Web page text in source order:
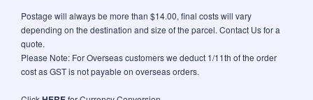
Postage will always be more than $14.00, final costs will vary
depending on the destination and size of the parcel. Contact Us for a
quote.
Please Note: For Overseas customers we deduct 1/11th of the order
cost as GST is not payable on overseas orders.